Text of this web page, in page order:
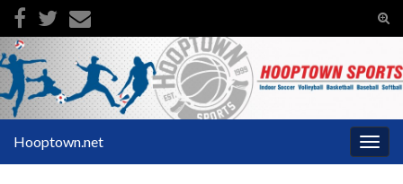
Search for:
Hooptown.net